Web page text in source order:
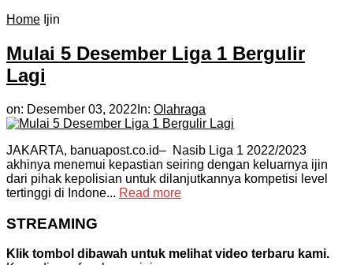
Home Ijin
Mulai 5 Desember Liga 1 Bergulir
Lagi
on: Desember 03, 2022 In: Olahraga
JAKARTA, banuapost.co.id– Nasib Liga 1 2022/2023
akhinya menemui kepastian seiring dengan keluarnya ijin
dari pihak kepolisian untuk dilanjutkannya kompetisi level
tertinggi di Indone... Read more
STREAMING
Klik tombol dibawah untuk melihat video terbaru kami.